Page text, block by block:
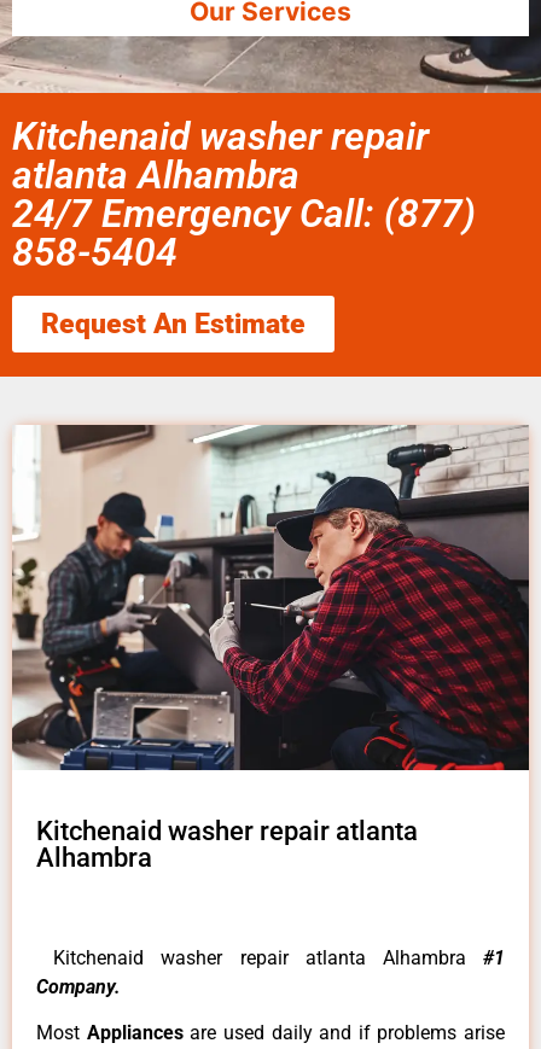
Our Services
Kitchenaid washer repair
atlanta Alhambra
24/7 Emergency Call: (877)
858-5404
Request An Estimate
Kitchenaid washer repair atlanta
Alhambra
Kitchenaid washer repair atlanta Alhambra #1
Company.
Most Appliancesare used daily and if problems arise